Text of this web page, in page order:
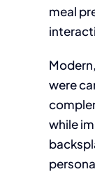
meal
were
while